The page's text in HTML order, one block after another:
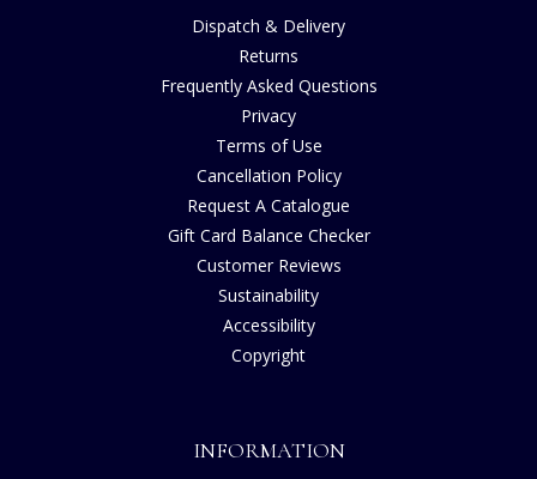
Dispatch & Delivery
Returns
Frequently Asked Questions
Privacy
Terms of Use
Cancellation Policy
Request A Catalogue
Gift Card Balance Checker
Customer Reviews
Sustainability
Accessibility
Copyright
INFORMATION